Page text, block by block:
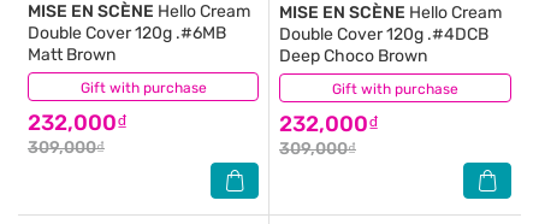
Gift with purchase
MISE EN SCÈNE Hello Cream
Double Cover 120g .#6MB
Matt Brown
232,000₫
309,000₫
(0) Gift with purchase
MISE EN SCÈNE Hello Cream
Double Cover 120g .#4DCB
Deep Choco Brown
232,000₫
309,000₫
(0)